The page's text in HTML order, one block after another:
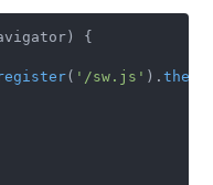
{
( '/sw.js' ). then